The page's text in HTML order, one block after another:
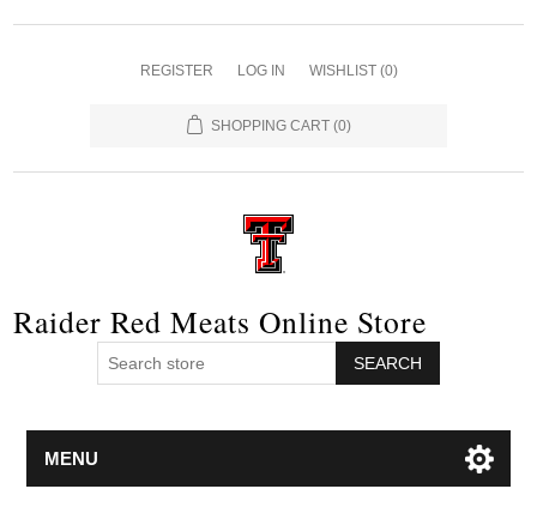
REGISTER LOG IN WISHLIST (0)
SHOPPING CART (0)
Raider Red Meats Online Store
SEARCH
MENU